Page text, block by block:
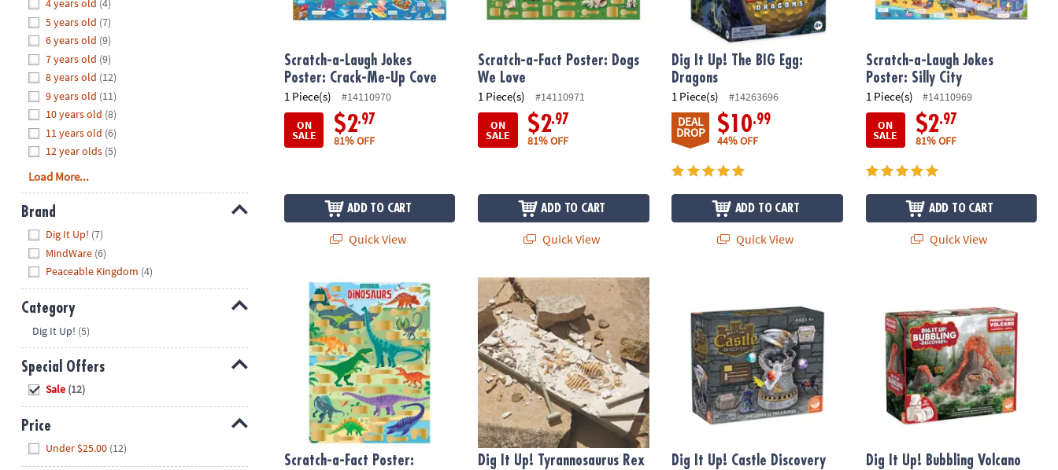
8PM
We're
here
help.
Feel
free
contact
us
with
any
questions
concerns.
4 years old (4)
5 years old (7)
6 years old (9)
7 years old (9)
8 years old (12)
9 years old (11)
10 years old (8)
11 years old (6)
12 year olds (5)
Load More...
Brand
Dig It Up! (7)
MindWare (6)
Peaceable Kingdom (4)
Category
Dig It Up! (5)
Special Offers
Sale (12)
Price
Under $25.00 (12)
Scratch-a-Laugh Jokes
Poster: Crack-Me-Up Cove
1 Piece(s)
#14110970
ON
SALE $2.97
81% OFF
ADD TO CART
Quick View
Scratch-a-Fact Poster: Dogs
We Love
1 Piece(s)
#14110971
ON
SALE $2.97
81% OFF
ADD TO CART
Quick View
Dig It Up! The BIG Egg:
Dragons
1 Piece(s) #14263696
DEAL
DROP $10.99
44% OFF
ADD TO CART
Quick View
Scratch-a-Laugh Jokes
Poster: Silly City
1 Piece(s)
#14110969
ON
SALE $2.97
81% OFF
ADD TO CART
Quick View
Scratch-a-Fact Poster: Dinosaurs
Scratch-a-Fact Poster:
Dig It Up! Tyrannosaurus Rex 3D Skeleton Excavation Kit
Dig It Up! Tyrannosaurus Rex
Dig It Up! Castle Discovery
Dig It Up! Bubbling Volcano